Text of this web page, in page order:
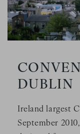
DUBLIN
Ireland largest
September